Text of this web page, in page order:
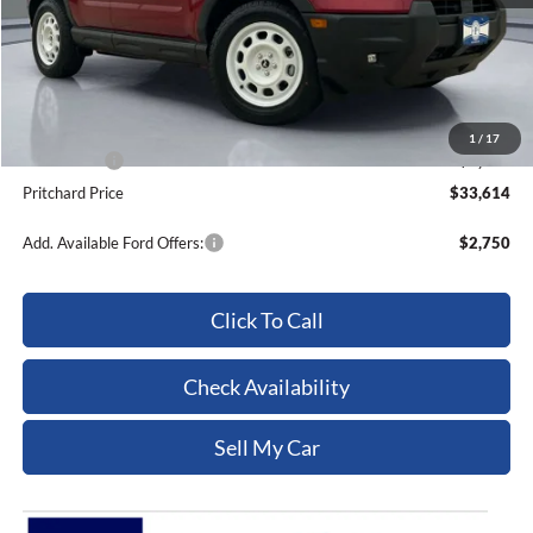
1 / 17
MSRP:
$39,375
Dealer Discount
-$1,956
ERT Fee:
+$180
-$4,000
Pritchard Price
$33,614
Add. Available Ford Offers: $2,750
Click To Call
Check Availability
Sell My Car